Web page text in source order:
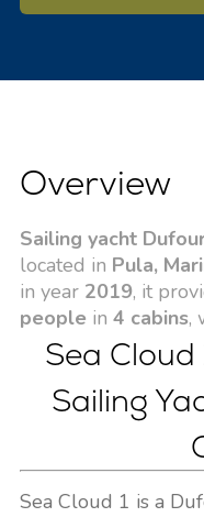
Overview
Sailing yacht
located in Pula,
in year 2019, it
people in 4 cabins,
Sea
Sailing
Sea Cloud 1 is a